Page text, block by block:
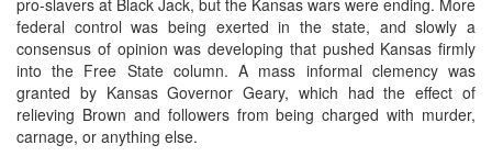
federal control was being exerted in the state, and slowly a
consensus of opinion was developing that pushed Kansas firmly
into the Free State column. A mass informal clemency was
granted by Kansas Governor Geary, which had the effect of
relieving Brown and followers from being charged with murder,
carnage, or anything else.